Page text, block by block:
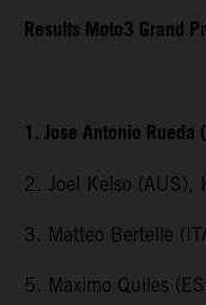
Results Moto3 Grand
1. Jose Antonio
2. Joel Kelso (AUS),
3. Matteo Bertelle
5. Maximo Quiles